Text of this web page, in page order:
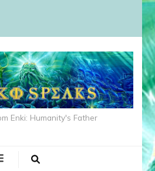
Enki: Humanity's Father